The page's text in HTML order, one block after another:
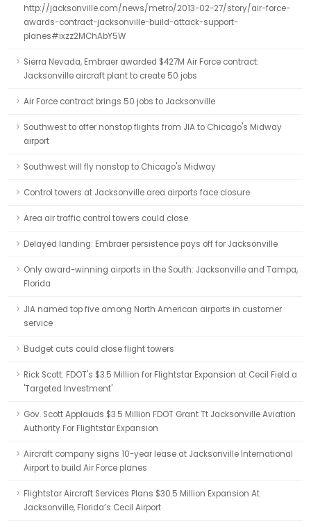
http://jacksonville.com/news/metro/2013-02-27/story/air-force-
awards-contract-jacksonville-build-attack-support-
planes#ixzz2MChAbY5W
Sierra Nevada, Embraer awarded $427M Air Force contract:
Jacksonville aircraft plant to create 50 jobs
Air Force contract brings 50 jobs to Jacksonville
Southwest to offer nonstop flights from JIA to Chicago's Midway
airport
Southwest will fly nonstop to Chicago's Midway
Control towers at Jacksonville area airports face closure
Area air traffic control towers could close
Delayed landing: Embraer persistence pays off for Jacksonville
Only award-winning airports in the South: Jacksonville and Tampa,
Florida
JIA named top five among North American airports in customer
service
Budget cuts could close flight towers
Rick Scott: FDOT's $3.5 Million for Flightstar Expansion at Cecil Field a
'Targeted Investment'
Gov. Scott Applauds $3.5 Million FDOT Grant Tt Jacksonville Aviation
Authority For Flightstar Expansion
Aircraft company signs 10-year lease at Jacksonville International
Airport to build Air Force planes
Flightstar Aircraft Services Plans $30.5 Million Expansion At
Jacksonville, Florida’s Cecil Airport